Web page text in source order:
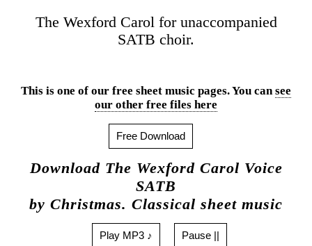
The Wexford Carol for unaccompanied
SATB choir.
This is one of our free sheet music pages. You cansee
our other free files here
Free Download
Download The Wexford Carol Voice
SATB
by Christmas. Classical sheet music
Play MP3 ♪ Pause ||